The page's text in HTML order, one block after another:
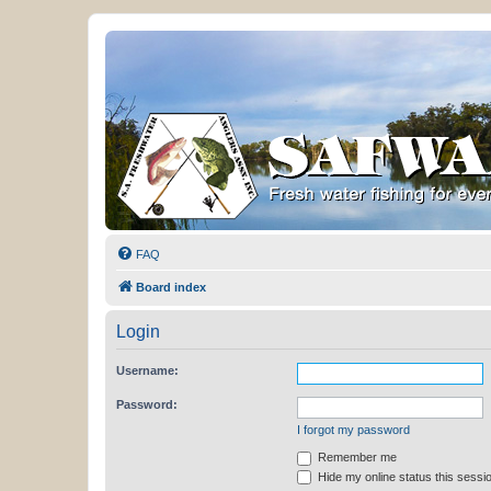
FAQ
Board index
Login
Username:
Password:
I forgot my password
Remember me
Hide my online status this